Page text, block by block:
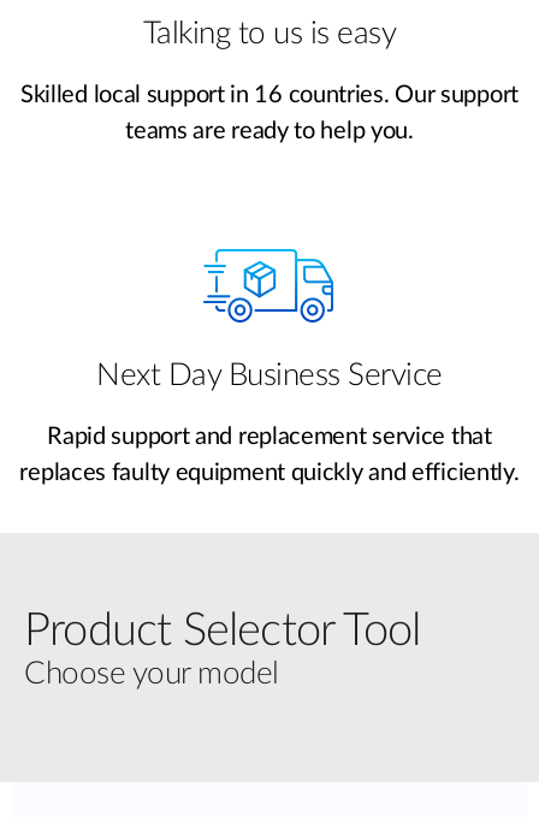
Talking to us is easy
Skilled local support in 16 countries. Our support
teams are ready to help you.
Next Day Business Service
Rapid support and replacement service that
replaces faulty equipment quickly and efficiently.
Product Selector Tool
Choose your model